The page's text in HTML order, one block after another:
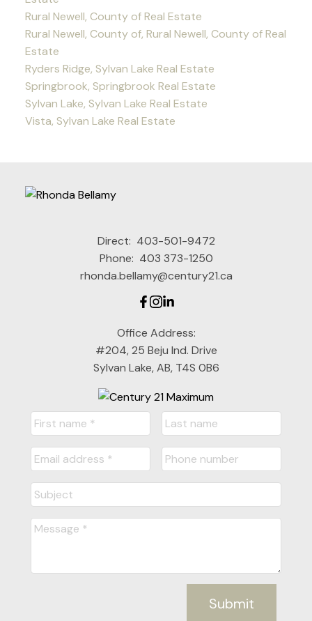
Rural Newell, County of Real Estate
Rural Newell, County of, Rural Newell, County of Real
Estate
Ryders Ridge, Sylvan Lake Real Estate
Springbrook, Springbrook Real Estate
Sylvan Lake, Sylvan Lake Real Estate
Vista, Sylvan Lake Real Estate
Direct: 403-501-9472
Phone: 403 373-1250
rhonda.bellamy@century21.ca
Office Address:
#204, 25 Beju Ind. Drive
Sylvan Lake, AB, T4S 0B6
Submit